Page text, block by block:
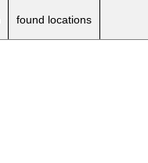
found locations